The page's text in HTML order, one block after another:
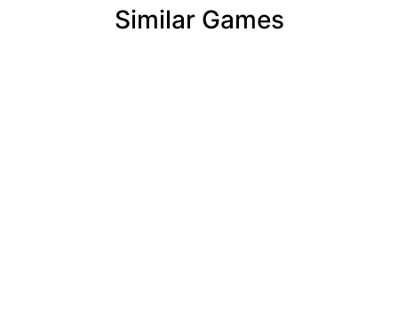
Similar Games